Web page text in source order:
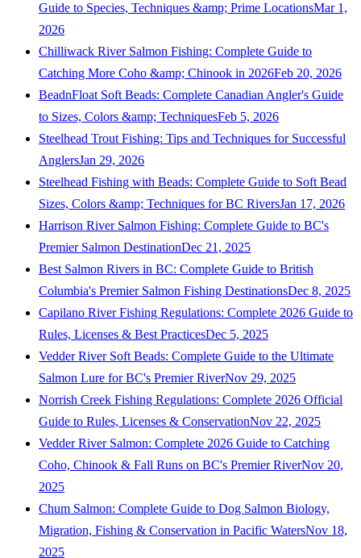
Guide to Species, Techniques &amp; Prime LocationsMar 1,
2026
Chilliwack River Salmon Fishing: Complete Guide to
Catching More Coho &amp; Chinook in 2026Feb 20, 2026
BeadnFloat Soft Beads: Complete Canadian Angler's Guide
to Sizes, Colors &amp; TechniquesFeb 5, 2026
Steelhead Trout Fishing: Tips and Techniques for Successful
AnglersJan 29, 2026
Steelhead Fishing with Beads: Complete Guide to Soft Bead
Sizes, Colors &amp; Techniques for BC RiversJan 17, 2026
Harrison River Salmon Fishing: Complete Guide to BC's
Premier Salmon DestinationDec 21, 2025
Best Salmon Rivers in BC: Complete Guide to British
Columbia's Premier Salmon Fishing DestinationsDec 8, 2025
Capilano River Fishing Regulations: Complete 2026 Guide to
Rules, Licenses & Best PracticesDec 5, 2025
Vedder River Soft Beads: Complete Guide to the Ultimate
Salmon Lure for BC's Premier RiverNov 29, 2025
Norrish Creek Fishing Regulations: Complete 2026 Official
Guide to Rules, Licenses & ConservationNov 22, 2025
Vedder River Salmon: Complete 2026 Guide to Catching
Coho, Chinook & Fall Runs on BC's Premier RiverNov 20,
2025
Chum Salmon: Complete Guide to Dog Salmon Biology,
Migration, Fishing & Conservation in Pacific WatersNov 18,
2025